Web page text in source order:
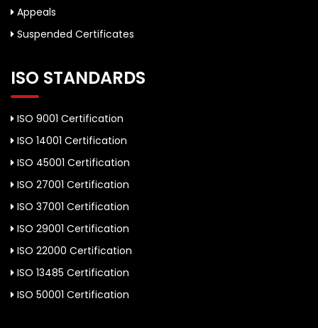
Appeals
Suspended Certificates
ISO STANDARDS
ISO 9001 Certification
ISO 14001 Certification
ISO 45001 Certification
ISO 27001 Certification
ISO 37001 Certification
ISO 29001 Certification
ISO 22000 Certification
ISO 13485 Certification
ISO 50001 Certification